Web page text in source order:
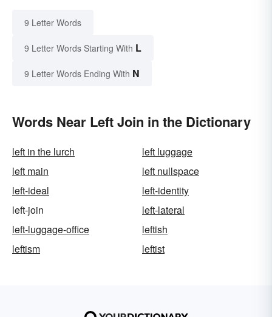
9 Letter Words
9 Letter Words Starting With L
9 Letter Words Ending With N
Words Near Left Join in the Dictionary
left in the lurch
left luggage
left main
left nullspace
left-ideal
left-identity
left-join
left-lateral
left-luggage-office
leftish
leftism
leftist